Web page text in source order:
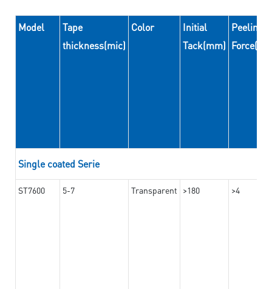
Model
Tape
thickness(mic)
Color
Initial
Tack(mm)
Peeling
Force(N/
Single coated Serie
ST7600 5-7 Transparent >180 >4